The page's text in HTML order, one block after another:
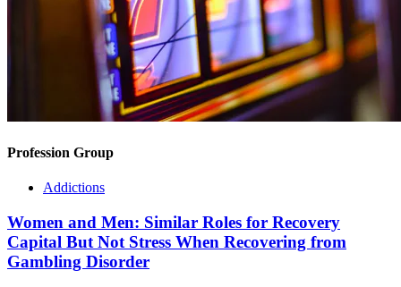
Profession Group
Addictions
Women and Men: Similar Roles for Recovery
Capital But Not Stress When Recovering from
Gambling Disorder